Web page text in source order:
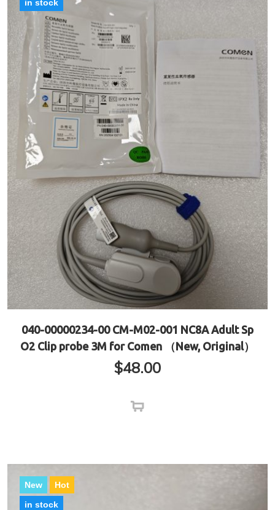
in stock
040-00000234-00 CM-M02-001 NC8A Adult Sp
O2 Clip probe 3M for Comen （New, Original）
$48.00
New
Hot
in stock